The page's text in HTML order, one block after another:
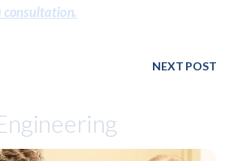
consultation.
NEXT POST